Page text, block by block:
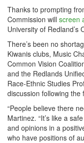
Thanks to prompting
Commission will screen
University of Redland’s
There’s been no
Kiwanis clubs, Music
Common Vision
and the Redlands
Race-Ethnic Studies
discussion following the
“People believe there
Martinez. “It’s like a
and opinions in a
who have positions of